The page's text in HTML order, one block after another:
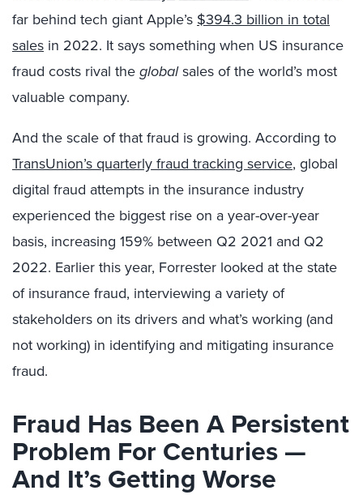
far behind tech giant Apple’s $394.3 billion in total
sales in 2022. It says something when US insurance
fraud costs rival theglobalsales of the world’s most
valuable company.
And the scale of that fraud is growing. According to
TransUnion’s quarterly fraud tracking service, global
digital fraud attempts in the insurance industry
experienced the biggest rise on a year-over-year
basis, increasing 159% between Q2 2021 and Q2
2022. Earlier this year, Forrester looked at the state
of insurance fraud, interviewing a variety of
stakeholders on its drivers and what’s working (and
not working) in identifying and mitigating insurance
fraud.
Fraud Has Been A Persistent
Problem For Centuries —
And It’s Getting Worse